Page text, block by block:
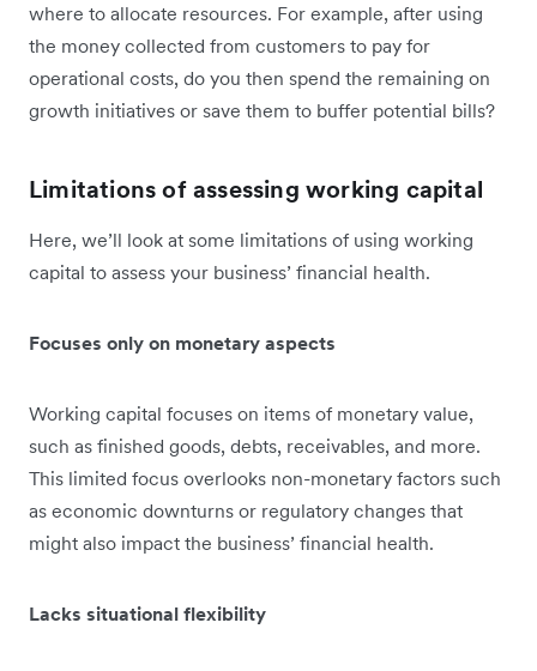
where to allocate resources. For example, after using
the money collected from customers to pay for
operational costs, do you then spend the remaining on
growth initiatives or save them to buffer potential bills?
Limitations of assessing working capital
Here, we’ll look at some limitations of using working
capital to assess your business’ financial health.
Focuses only on monetary aspects
Working capital focuses on items of monetary value,
such as finished goods, debts, receivables, and more.
This limited focus overlooks non-monetary factors such
as economic downturns or regulatory changes that
might also impact the business’ financial health.
Lacks situational flexibility